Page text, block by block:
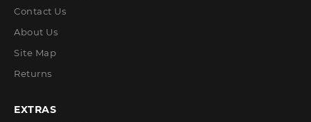
Contact Us
About Us
Site Map
Returns
EXTRAS